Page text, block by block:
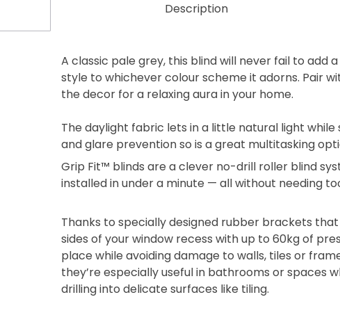
Description
A classic pale grey, this blind will never fail to add
style to whichever colour scheme it adorns. Pair
the decor for a relaxing aura in your home.
The daylight fabric lets in a little natural light
and glare prevention so is a great multitasking
Grip Fit™ blinds are a clever no-drill roller blind
installed in under a minute — all without needing
Thanks to specially designed rubber brackets
sides of your window recess with up to 60kg of
place while avoiding damage to walls, tiles or
they’re especially useful in bathrooms or spaces
drilling into delicate surfaces like tiling.